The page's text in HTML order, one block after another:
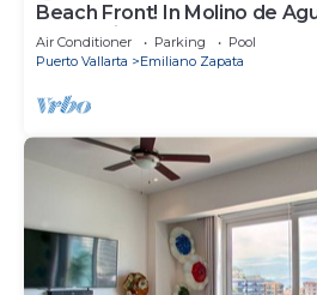
Beach Front! In Molino de
for rent in Los Muertos
Air Conditioner Parking
Pool
Puerto Vallarta
Emiliano Zapata